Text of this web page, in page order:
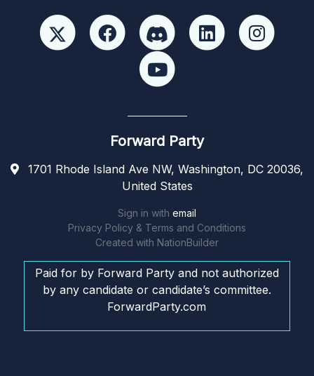
Forward Party
1701 Rhode Island Ave NW, Washington, DC 20036,
United States
Sign in with email
Privacy Policy & Terms and Conditions
Created with NationBuilder
Paid for by Forward Party and not authorized
by any candidate or candidate’s committee.
ForwardParty.com